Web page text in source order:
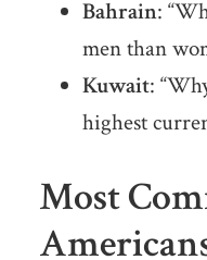
Bahrain:
men than
Kuwait:
highest
Most